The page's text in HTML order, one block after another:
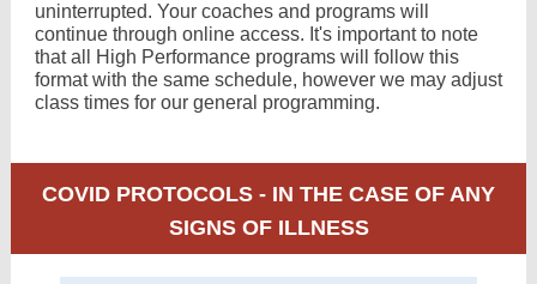
uninterrupted. Your coaches and programs will
continue through online access. It's important to note
that all High Performance programs will follow this
format with the same schedule, however we may adjust
class times for our general programming.
COVID PROTOCOLS - IN THE CASE OF ANY
SIGNS OF ILLNESS